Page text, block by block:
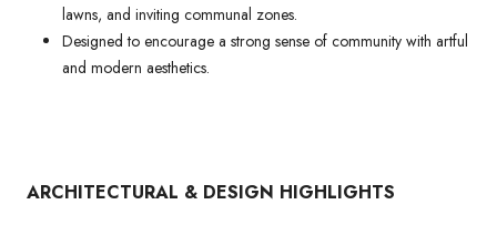
lawns, and inviting communal zones.
Designed to encourage a strong sense of community with artful
and modern aesthetics.
ARCHITECTURAL & DESIGN HIGHLIGHTS